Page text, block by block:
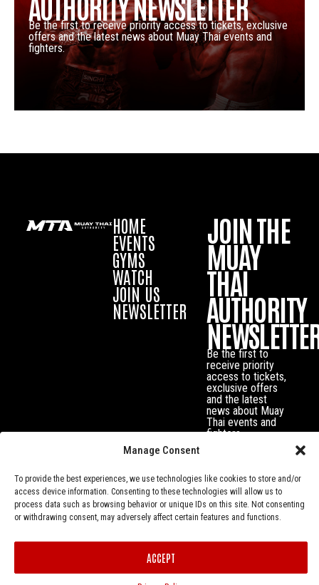
Manage Consent
To provide the best experiences, we use technologies like cookies to store and/or
access device information. Consenting to these technologies will allow us to
process data such as browsing behavior or unique IDs on this site. Not consenting
or withdrawing consent, may adversely affect certain features and functions.
ACCEPT
Be the first to receive priority access to tickets, exclusive
offers and the latest news about Muay Thai events and
fighters.
HOME
EVENTS
GYMS
WATCH
JOIN US
NEWSLETTER
JOIN THE
MUAY
THAI
AUTHORITY
Be the first to
receive priority
access to tickets,
exclusive offers
and the latest
news about Muay
Thai events and
fighters.